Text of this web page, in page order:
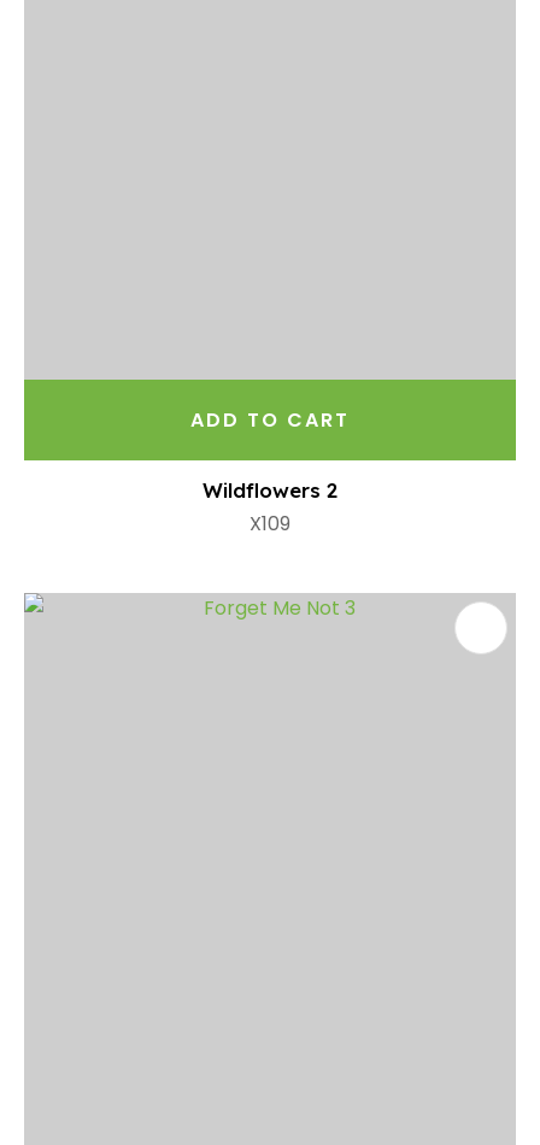
ADD TO CART
Wildflowers 2
X109